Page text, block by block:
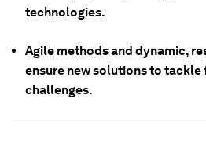
technologies.
Agile methods and dynamic,
ensure new solutions to tackle
challenges.